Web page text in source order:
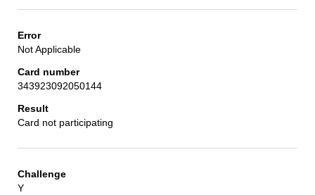
Not Applicable
343923092050144
Card not participating
Y